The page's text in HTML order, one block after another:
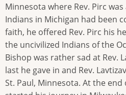
Minnesota where Rev. Pirc
Indians in Michigan had been
faith, he offered Rev. Pirc his
the uncivilized Indians of the
Bishop was rather sad at Rev.
last he gave in and Rev.
St. Paul, Minnesota. At the end